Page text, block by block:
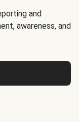
and
awareness, and